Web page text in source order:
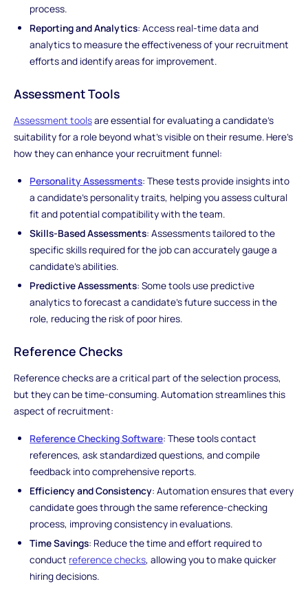
process.
Reporting and Analytics: Access real-time data and
analytics to measure the effectiveness of your recruitment
efforts and identify areas for improvement.
Assessment Tools
Assessment toolsare essential for evaluating a candidate's
suitability for a role beyond what's visible on their resume. Here's
how they can enhance your recruitment funnel:
Personality Assessments: These tests provide insights into
a candidate's personality traits, helping you assess cultural
fit and potential compatibility with the team.
Skills-Based Assessments: Assessments tailored to the
specific skills required for the job can accurately gauge a
candidate's abilities.
Predictive Assessments: Some tools use predictive
analytics to forecast a candidate's future success in the
role, reducing the risk of poor hires.
Reference Checks
Reference checks are a critical part of the selection process,
but they can be time-consuming. Automation streamlines this
aspect of recruitment:
Reference Checking Software: These tools contact
references, ask standardized questions, and compile
feedback into comprehensive reports.
Efficiency and Consistency: Automation ensures that every
candidate goes through the same reference-checking
process, improving consistency in evaluations.
Time Savings: Reduce the time and effort required to
conduct reference checks, allowing you to make quicker
hiring decisions.